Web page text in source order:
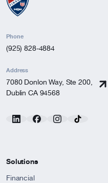
Phone
(925) 828-4884
Address
7080 Donlon Way, Ste 200,
Dublin CA 94568
Solutions
Financial